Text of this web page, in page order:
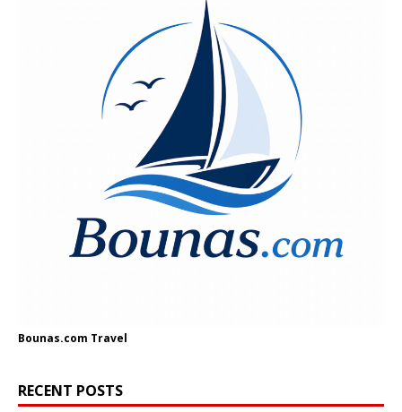
Bounas.com Travel
RECENT POSTS